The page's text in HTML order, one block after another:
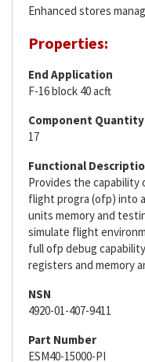
Enhanced stores
Properties:
End Application
F-16 block 40 acft
Component Quantity
17
Functional
Provides the capability
flight progra (ofp) into
units memory and
simulate flight
full ofp debug
registers and memory
NSN
4920-01-407-9411
Part Number
ESM40-15000-PI